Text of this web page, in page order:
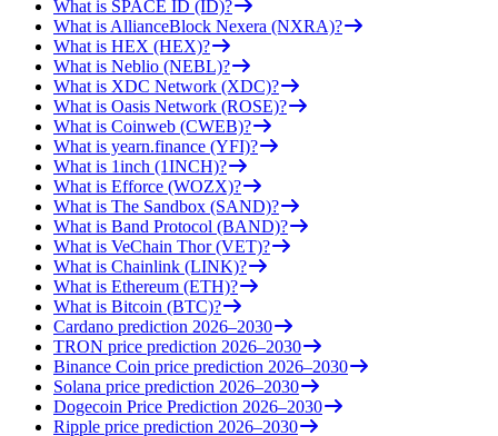
What is SPACE ID (ID)?
What is AllianceBlock Nexera (NXRA)?
What is HEX (HEX)?
What is Neblio (NEBL)?
What is XDC Network (XDC)?
What is Oasis Network (ROSE)?
What is Coinweb (CWEB)?
What is yearn.finance (YFI)?
What is 1inch (1INCH)?
What is Efforce (WOZX)?
What is The Sandbox (SAND)?
What is Band Protocol (BAND)?
What is VeChain Thor (VET)?
What is Chainlink (LINK)?
What is Ethereum (ETH)?
What is Bitcoin (BTC)?
Cardano prediction 2026–2030
TRON price prediction 2026–2030
Binance Coin price prediction 2026–2030
Solana price prediction 2026–2030
Dogecoin Price Prediction 2026–2030
Ripple price prediction 2026–2030